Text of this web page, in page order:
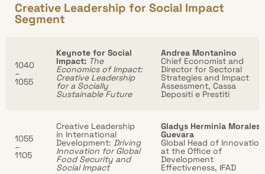
Creative Leadership for Social Impact
Segment
1040
–
1055
Keynote for Social
Impact: The
Economics of Impact:
Creative Leadership
for a Socially
Sustainable Future
Andrea Montanino
Chief Economist and
Director for Sectoral
Strategies and Impact
Assessment, Cassa
Depositi e Prestiti
1055
–
1105
Creative Leadership
in International
Development: Driving
Innovation for Global
Food Security and
Social Impact
Gladys Herminia Morales
Guevara
Global Head of Innovation
at the Office of
Development
Effectiveness, IFAD